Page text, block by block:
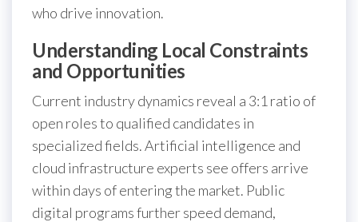
who drive innovation.
Understanding Local Constraints
and Opportunities
Current industry dynamics reveal a 3:1 ratio of
open roles to qualified candidates in
specialized fields. Artificial intelligence and
cloud infrastructure experts see offers arrive
within days of entering the market. Public
digital programs further speed demand,